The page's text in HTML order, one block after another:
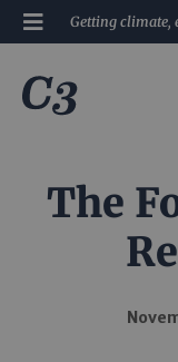
Getting climate,
The